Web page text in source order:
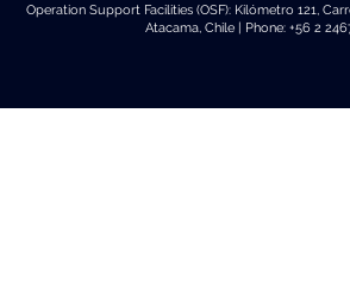
Operation Support Facilities (OSF): Kilómetro 121,
Atacama, Chile | Phone: +56 2